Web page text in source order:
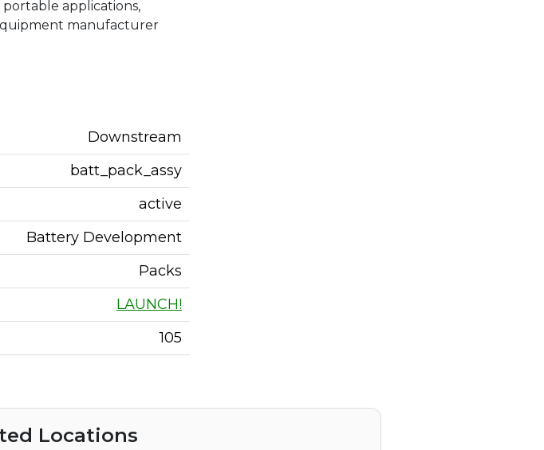
applications,
manufacturer
Downstream
batt_pack_assy
active
Battery Development
Packs
LAUNCH!
105
Locations